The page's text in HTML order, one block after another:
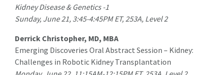
Kidney Disease & Genetics -1
Sunday, June 21, 3:45-4:45PM ET, 253A, Level 2
Derrick Christopher, MD, MBA
Emerging Discoveries Oral Abstract Session – Kidney:
Challenges in Robotic Kidney Transplantation